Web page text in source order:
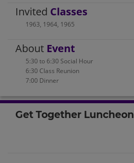
Invited Classes
1963, 1964, 1965
About Event
5:30 to 6:30 Social Hour
6:30 Class Reunion
7:00 Dinner
Get Together Luncheon